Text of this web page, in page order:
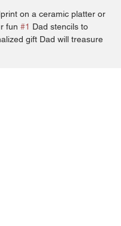
on a ceramic platter or
fun #1 Dad stencils to
gift Dad will treasure